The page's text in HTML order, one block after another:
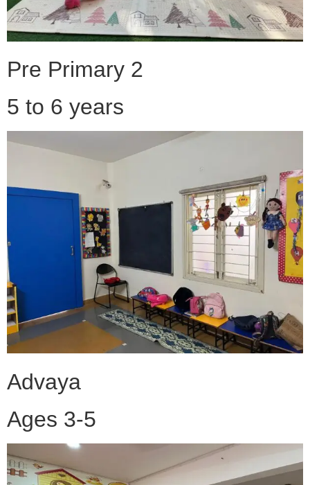
Pre Primary 2
5 to 6 years
Advaya
Ages 3-5